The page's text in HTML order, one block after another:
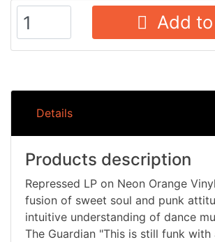
Add
Details
Products description
Repressed LP on Neon Orange
fusion of sweet soul and punk
intuitive understanding of dance
The Guardian "This is still funk with